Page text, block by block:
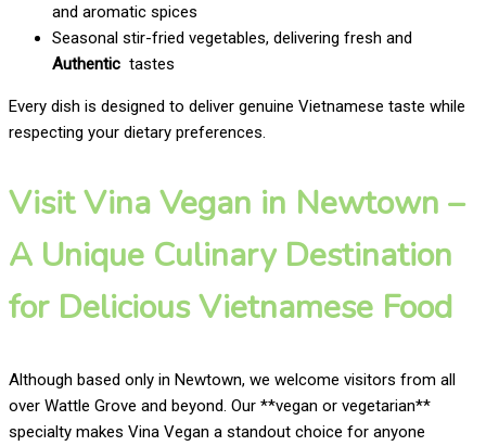
and aromatic spices
Seasonal stir-fried vegetables, delivering fresh and
Authentic tastes
Every dish is designed to deliver genuine Vietnamese taste while
respecting your dietary preferences.
Visit Vina Vegan in Newtown –
A Unique Culinary Destination
for Delicious Vietnamese Food
Although based only in Newtown, we welcome visitors from all
over Wattle Grove and beyond. Our **vegan or vegetarian**
specialty makes Vina Vegan a standout choice for anyone